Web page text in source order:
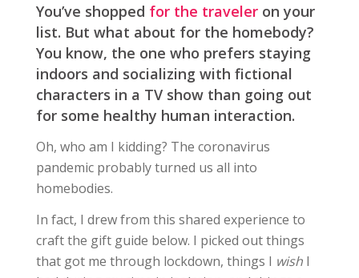
You’ve shopped for the traveleron your
list. But what about for the homebody?
You know, the one who prefers staying
indoors and socializing with fictional
characters in a TV show than going out
for some healthy human interaction.
Oh, who am I kidding? The coronavirus
pandemic probably turned us all into
homebodies.
In fact, I drew from this shared experience to
craft the gift guide below. I picked out things
that got me through lockdown, things I wishI